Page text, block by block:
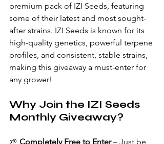
premium pack of IZI Seeds, featuring
some of their latest and most sought-
after strains. IZI Seeds is known for its
high-quality genetics, powerful terpene
profiles, and consistent, stable strains,
making this giveaway a must-enter for
any grower!
Why Join the IZI Seeds
Monthly Giveaway?
🌱 Completely Free to Enter – Just be